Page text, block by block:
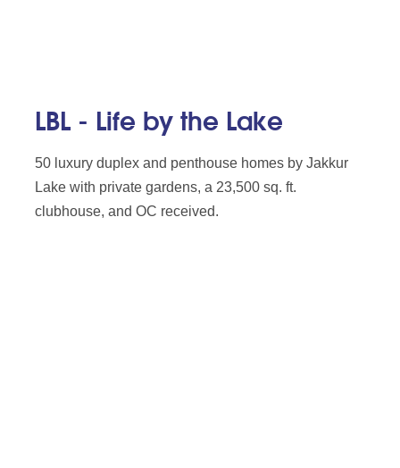
LBL - Life by the Lake
50 luxury duplex and penthouse homes by Jakkur
Lake with private gardens, a 23,500 sq. ft.
clubhouse, and OC received.